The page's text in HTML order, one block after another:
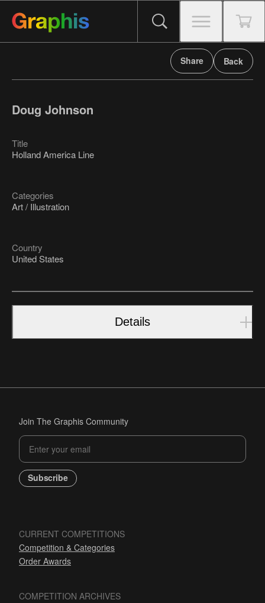
Share Back
Doug Johnson
Title
Holland America Line
Categories
Art / Illustration
Country
United States
Details
Join The Graphis Community
Subscribe
CURRENT COMPETITIONS
Competition & Categories
Order Awards
COMPETITION ARCHIVES